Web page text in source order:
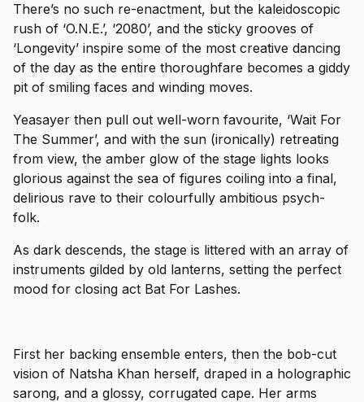
There’s no such re-enactment, but the kaleidoscopic
rush of ‘O.N.E.’, ‘2080’, and the sticky grooves of
‘Longevity’ inspire some of the most creative dancing
of the day as the entire thoroughfare becomes a giddy
pit of smiling faces and winding moves.
Yeasayer then pull out well-worn favourite, ‘Wait For
The Summer’, and with the sun (ironically) retreating
from view, the amber glow of the stage lights looks
glorious against the sea of figures coiling into a final,
delirious rave to their colourfully ambitious psych-
folk.
As dark descends, the stage is littered with an array of
instruments gilded by old lanterns, setting the perfect
mood for closing act Bat For Lashes.
First her backing ensemble enters, then the bob-cut
vision of Natsha Khan herself, draped in a holographic
sarong, and a glossy, corrugated cape. Her arms